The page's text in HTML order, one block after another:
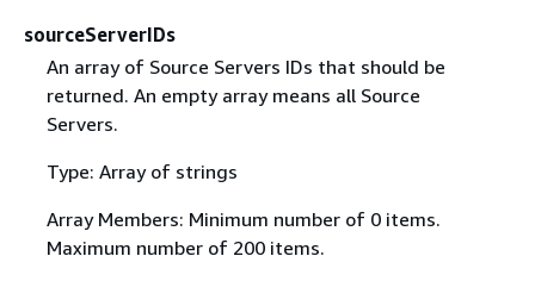
sourceServerIDs
An array of Source Servers IDs that should be
returned. An empty array means all Source
Servers.
Type: Array of strings
Array Members: Minimum number of 0 items.
Maximum number of 200 items.